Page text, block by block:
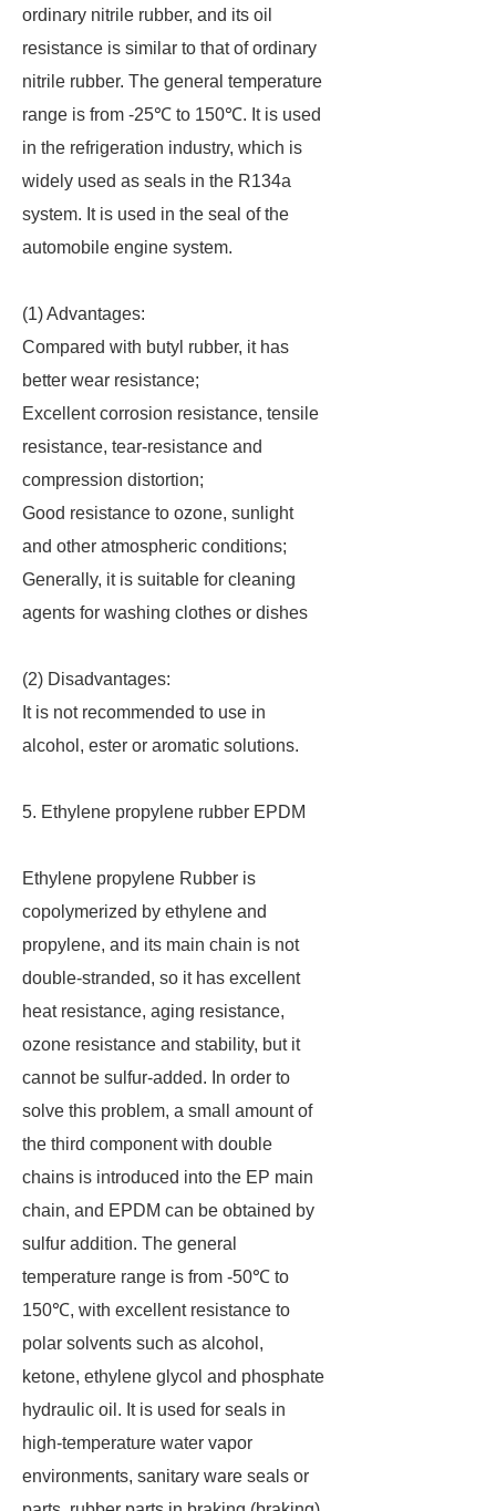
ordinary nitrile rubber, and its oil
resistance is similar to that of ordinary
nitrile rubber. The general temperature
range is from -25℃ to 150℃. It is used
in the refrigeration industry, which is
widely used as seals in the R134a
system. It is used in the seal of the
automobile engine system.
(1) Advantages:
Compared with butyl rubber, it has
better wear resistance;
Excellent corrosion resistance, tensile
resistance, tear-resistance and
compression distortion;
Good resistance to ozone, sunlight
and other atmospheric conditions;
Generally, it is suitable for cleaning
agents for washing clothes or dishes
(2) Disadvantages:
It is not recommended to use in
alcohol, ester or aromatic solutions.
5. Ethylene propylene rubber EPDM
Ethylene propylene Rubber is
copolymerized by ethylene and
propylene, and its main chain is not
double-stranded, so it has excellent
heat resistance, aging resistance,
ozone resistance and stability, but it
cannot be sulfur-added. In order to
solve this problem, a small amount of
the third component with double
chains is introduced into the EP main
chain, and EPDM can be obtained by
sulfur addition. The general
temperature range is from -50℃ to
150℃, with excellent resistance to
polar solvents such as alcohol,
ketone, ethylene glycol and phosphate
hydraulic oil. It is used for seals in
high-temperature water vapor
environments, sanitary ware seals or